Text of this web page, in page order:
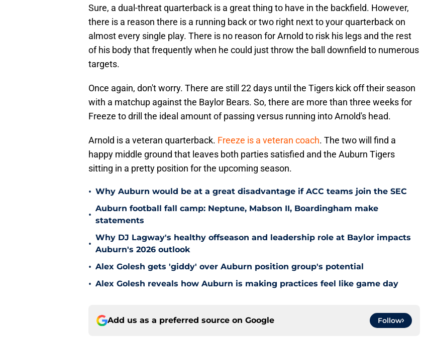
Sure, a dual-threat quarterback is a great thing to have in the backfield. However,
there is a reason there is a running back or two right next to your quarterback on
almost every single play. There is no reason for Arnold to risk his legs and the rest
of his body that frequently when he could just throw the ball downfield to numerous
targets.
Once again, don't worry. There are still 22 days until the Tigers kick off their season
with a matchup against the Baylor Bears. So, there are more than three weeks for
Freeze to drill the ideal amount of passing versus running into Arnold's head.
Arnold is a veteran quarterback. Freeze is a veteran coach. The two will find a
happy middle ground that leaves both parties satisfied and the Auburn Tigers
sitting in a pretty position for the upcoming season.
• Why Auburn would be at a great disadvantage if ACC teams join the SEC
•
Auburn football fall camp: Neptune, Mabson II, Boardingham make
statements
•
Why DJ Lagway's healthy offseason and leadership role at Baylor impacts
Auburn's 2026 outlook
• Alex Golesh gets 'giddy' over Auburn position group's potential
• Alex Golesh reveals how Auburn is making practices feel like game day
Add us as a preferred source on Google Follow